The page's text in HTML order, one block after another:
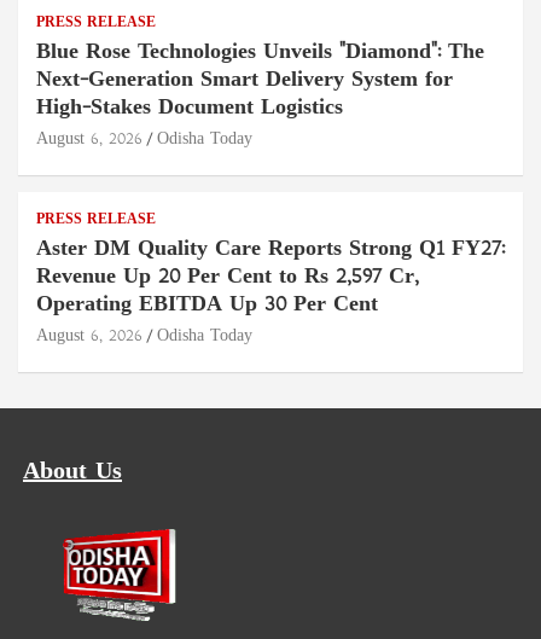
PRESS RELEASE
Blue Rose Technologies Unveils "Diamond": The
Next-Generation Smart Delivery System for
High-Stakes Document Logistics
August 6, 2026 Odisha Today
PRESS RELEASE
Aster DM Quality Care Reports Strong Q1 FY27:
Revenue Up 20 Per Cent to Rs 2,597 Cr,
Operating EBITDA Up 30 Per Cent
August 6, 2026 Odisha Today
About Us